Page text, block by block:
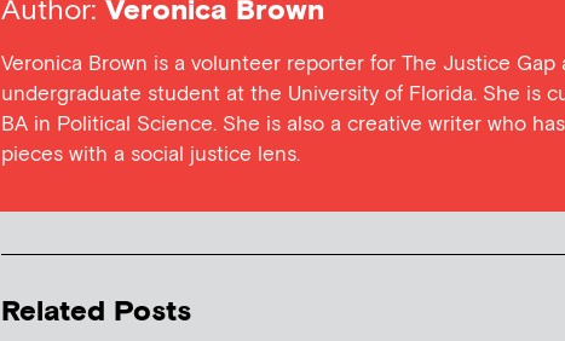
Author: Veronica Brown
Veronica Brown is a volunteer reporter for The Justice Gap
undergraduate student at the University of Florida. She is
BA in Political Science. She is also a creative writer who
pieces with a social justice lens.
Related Posts